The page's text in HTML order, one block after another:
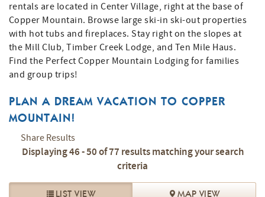
rentals are located in Center Village, right at the base of
Copper Mountain. Browse large ski-in ski-out properties
with hot tubs and fireplaces. Stay right on the slopes at
the Mill Club, Timber Creek Lodge, and Ten Mile Haus.
Find the Perfect Copper Mountain Lodging for families
and group trips!
PLAN A DREAM VACATION TO COPPER
MOUNTAIN!
Share Results
Displaying 46 - 50 of 77 results matching your search
criteria
MAP VIEW
LIST VIEW